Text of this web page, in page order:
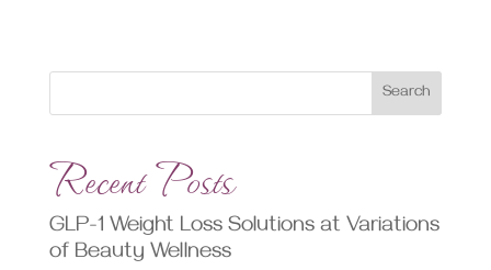
Search
Recent Posts
GLP-1 Weight Loss Solutions at Variations
of Beauty Wellness